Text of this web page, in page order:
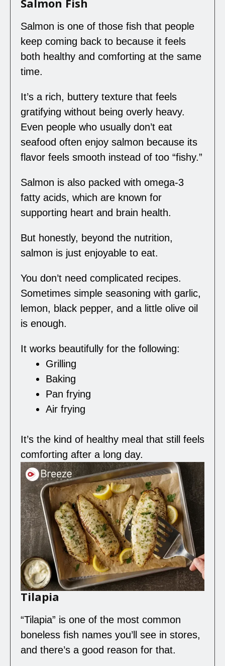
Salmon Fish
Salmon is one of those fish that people
keep coming back to because it feels
both healthy and comforting at the same
time.
It’s a rich, buttery texture that feels
gratifying without being overly heavy.
Even people who usually don’t eat
seafood often enjoy salmon because its
flavor feels smooth instead of too “fishy.”
Salmon is also packed with omega-3
fatty acids, which are known for
supporting heart and brain health.
But honestly, beyond the nutrition,
salmon is just enjoyable to eat.
You don’t need complicated recipes.
Sometimes simple seasoning with garlic,
lemon, black pepper, and a little olive oil
is enough.
It works beautifully for the following:
Grilling
Baking
Pan frying
Air frying
It’s the kind of healthy meal that still feels
comforting after a long day.
Tilapia
“Tilapia” is one of the most common
boneless fish names you’ll see in stores,
and there’s a good reason for that.